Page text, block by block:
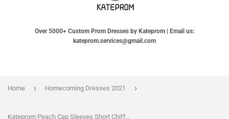
Over 5000+ Custom Prom Dresses by Kateprom | Email us:
kateprom.services@gmail.com
Home › Homecoming Dresses 2021 ›
Kateprom Peach Cap Sleeves Short Chiffon Homecoming Dress with Appliques, A Line Short Prom Dress KPH0353